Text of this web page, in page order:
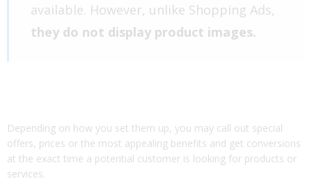
available. However, unlike Shopping Ads,
they do not display product images.
Depending on how you set them up, you may call out special
offers, prices or the most appealing benefits and get conversions
at the exact time a potential customer is looking for products or
services.